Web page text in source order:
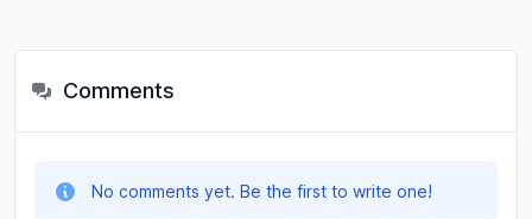
Comments
No comments yet. Be the first to write one!